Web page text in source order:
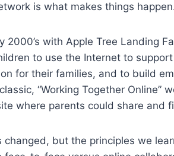
is what makes things
2000’s with Apple Tree Landing
to use the Internet to
for their families, and to build
“Working Together Online”
where parents could share and
changed, but the principles we